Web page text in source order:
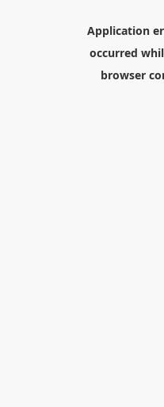
Application
occurred
browser